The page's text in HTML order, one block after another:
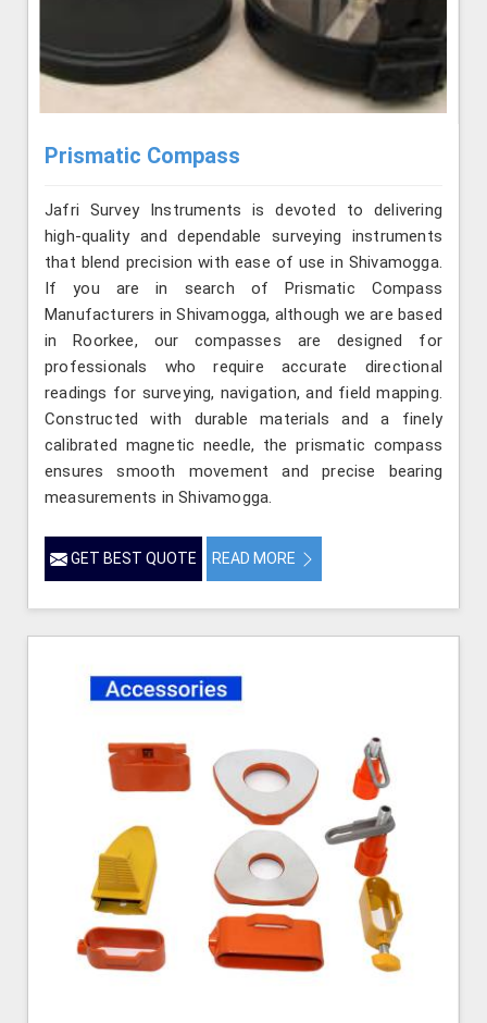
Prismatic Compass
Jafri Survey Instruments is devoted to delivering
high-quality and dependable surveying instruments
that blend precision with ease of use in Shivamogga.
If you are in search of Prismatic Compass
Manufacturers in Shivamogga, although we are based
in Roorkee, our compasses are designed for
professionals who require accurate directional
readings for surveying, navigation, and field mapping.
Constructed with durable materials and a finely
calibrated magnetic needle, the prismatic compass
ensures smooth movement and precise bearing
measurements in Shivamogga.
GET BEST QUOTE READ MORE